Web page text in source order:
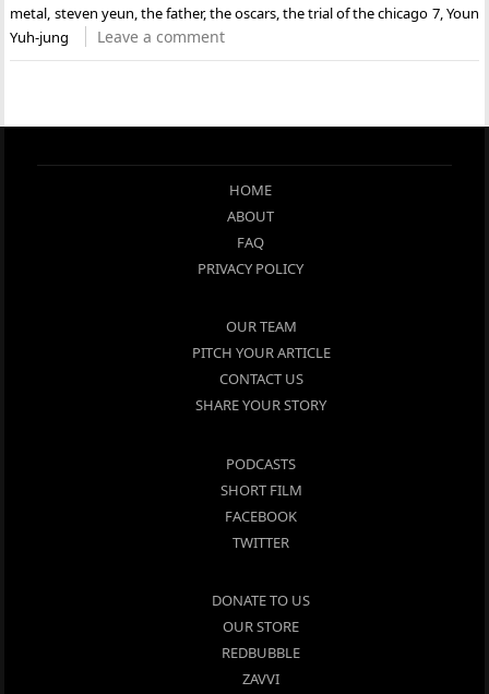
metal, steven yeun,the father,the oscars,the trial of the chicago 7,Youn
Yuh-jung
Leave a comment
HOME
ABOUT
FAQ
PRIVACY POLICY
OUR TEAM
PITCH YOUR ARTICLE
CONTACT US
SHARE YOUR STORY
PODCASTS
SHORT FILM
FACEBOOK
TWITTER
DONATE TO US
OUR STORE
REDBUBBLE
ZAVVI